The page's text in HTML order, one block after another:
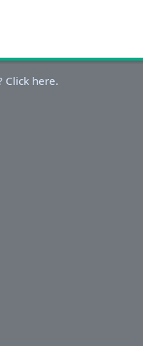
Click here.